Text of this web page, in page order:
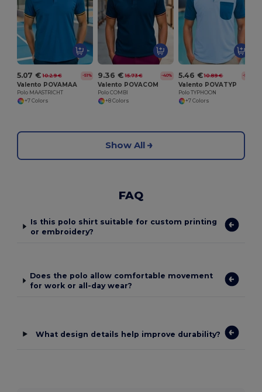
5.07 € 10.29 € -51%
Valento POVAMAA
Polo MAASTRICHT
+7 Colors
9.36 € 15.73 € -40%
Valento POVACOM
Polo COMBI
+8 Colors
5.46 € 10.89 € -50%
Valento POVATYP
Polo TYPHOON
+7 Colors
Show All
FAQ
Is this polo shirt suitable for custom printing
or embroidery?
Does the polo allow comfortable movement
for work or all-day wear?
What design details help improve durability?